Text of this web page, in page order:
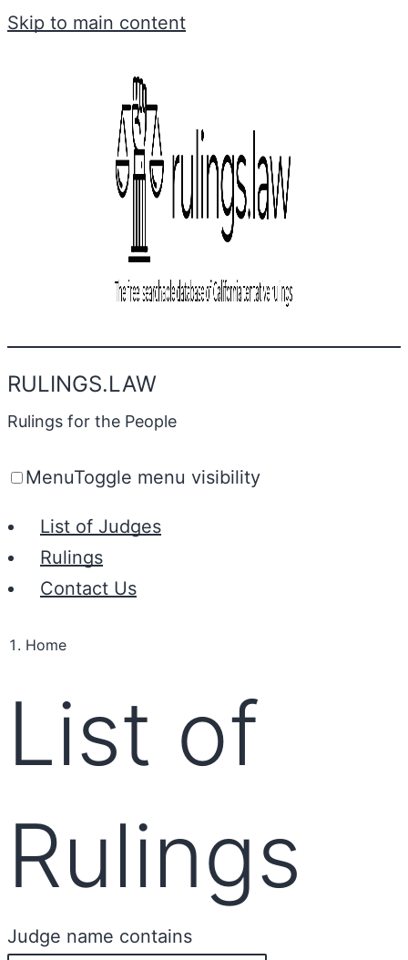
Skip to main content
RULINGS.LAW
Rulings for the People
MenuToggle menu visibility
List of Judges
Rulings
Contact Us
Home
List of
Rulings
Judge name contains